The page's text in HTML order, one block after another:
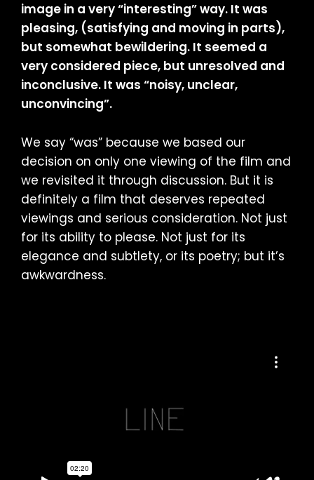
image in a very “interesting” way. It was
pleasing, (satisfying and moving in parts),
but somewhat bewildering. It seemed a
very considered piece, but unresolved and
inconclusive. It was “noisy, unclear,
unconvincing”.
We say “was” because we based our
decision on only one viewing of the film and
we revisited it through discussion. But it is
definitely a film that deserves repeated
viewings and serious consideration. Not just
for its ability to please. Not just for its
elegance and subtlety, or its poetry; but it’s
awkwardness.